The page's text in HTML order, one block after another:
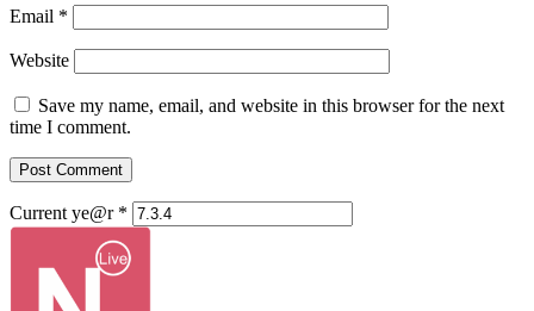
Email *
Website
Save my name, email, and website in this browser for the next
time I comment.
Current ye@r *